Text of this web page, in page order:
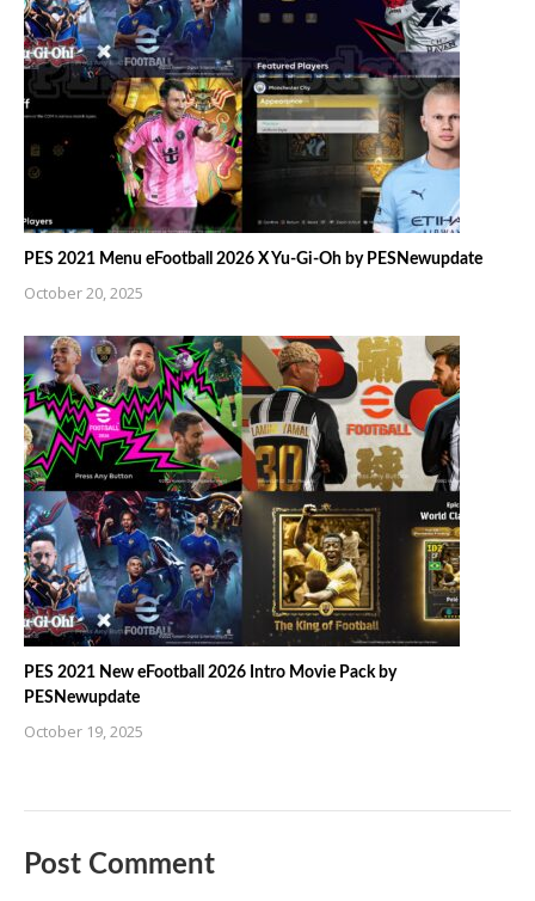
PES 2021 Menu eFootball 2026 X Yu-Gi-Oh by PESNewupdate
October 20, 2025
PES 2021 New eFootball 2026 Intro Movie Pack by
PESNewupdate
October 19, 2025
Post Comment